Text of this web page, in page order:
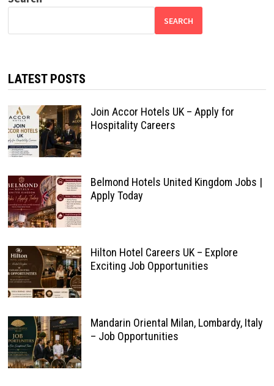
SEARCH
LATEST POSTS
Join Accor Hotels UK – Apply for
Hospitality Careers
Belmond Hotels United Kingdom Jobs |
Apply Today
Hilton Hotel Careers UK – Explore
Exciting Job Opportunities
Mandarin Oriental Milan, Lombardy, Italy
– Job Opportunities